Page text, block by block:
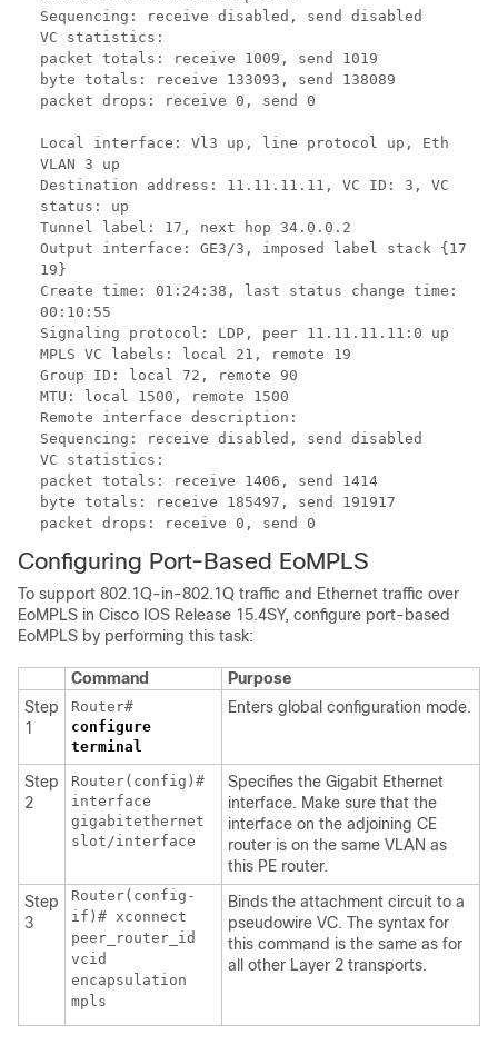
Sequencing: receive disabled, send disabled
VC statistics:
packet totals: receive 1009, send 1019
byte totals: receive 133093, send 138089
packet drops: receive 0, send 0
Local interface: Vl3 up, line protocol up, Eth
VLAN 3 up
Destination address: 11.11.11.11, VC ID: 3, VC
status: up
Tunnel label: 17, next hop 34.0.0.2
Output interface: GE3/3, imposed label stack {17
19}
Create time: 01:24:38, last status change time:
00:10:55
Signaling protocol: LDP, peer 11.11.11.11:0 up
MPLS VC labels: local 21, remote 19
Group ID: local 72, remote 90
MTU: local 1500, remote 1500
Remote interface description:
Sequencing: receive disabled, send disabled
VC statistics:
packet totals: receive 1406, send 1414
byte totals: receive 185497, send 191917
packet drops: receive 0, send 0
Configuring Port-Based EoMPLS
To support 802.1Q-in-802.1Q traffic and Ethernet traffic over
EoMPLS in Cisco IOS Release 15.4SY, configure port-based
EoMPLS by performing this task:
Command
Purpose
Step
1
Router#
configure
terminal
Enters global configuration mode.
Step
2
Router(config)#
interface
gigabitethernet
slot/interface
Specifies the Gigabit Ethernet
interface. Make sure that the
interface on the adjoining CE
router is on the same VLAN as
this PE router.
Step
3
Router(config-
if)# xconnect
peer_router_id
vcid
encapsulation
mpls
Binds the attachment circuit to a
pseudowire VC. The syntax for
this command is the same as for
all other Layer 2 transports.